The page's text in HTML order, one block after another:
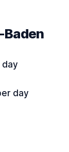
Baden
day
day